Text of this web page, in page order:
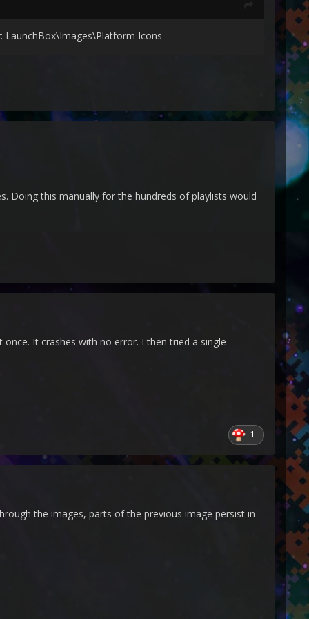
LaunchBox\Images\Platform Icons
Doing this manually for the hundreds of playlists would
It crashes with no error. I then tried a single
1
the images, parts of the previous image persist in